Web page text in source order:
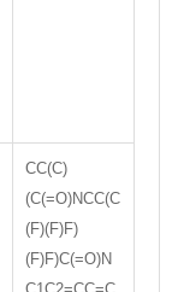
CC(C)
(C(=O)NCC(C
(F)(F)F)
(F)F)C(=O)N